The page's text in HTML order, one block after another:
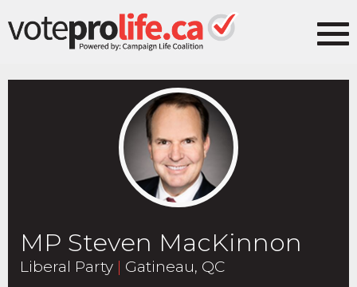
MP Steven MacKinnon
Liberal Party | Gatineau, QC